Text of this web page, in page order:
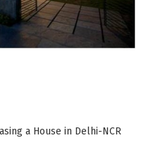
a House in Delhi-NCR